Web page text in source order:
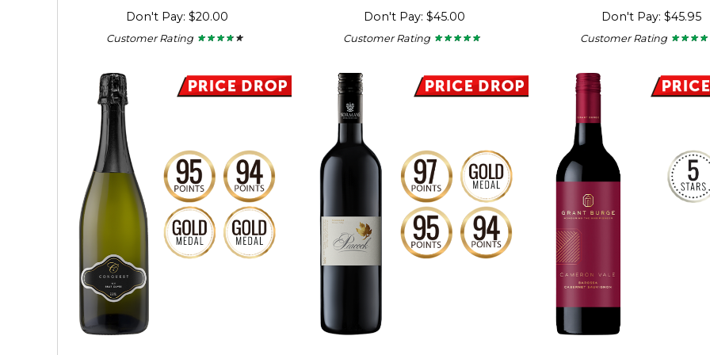
Don't Pay: $20.00
Customer Rating ★ ★ ★ ★ ★
★ ★ ★ ★ ★
5
stars.
Don't Pay: $45.00
Customer Rating ★ ★ ★ ★ ★
★ ★ ★ ★ ★
5
stars.
Don't Pay: $45.95
Customer Rating ★ ★ ★ ★
★ ★ ★ ★
5
stars.